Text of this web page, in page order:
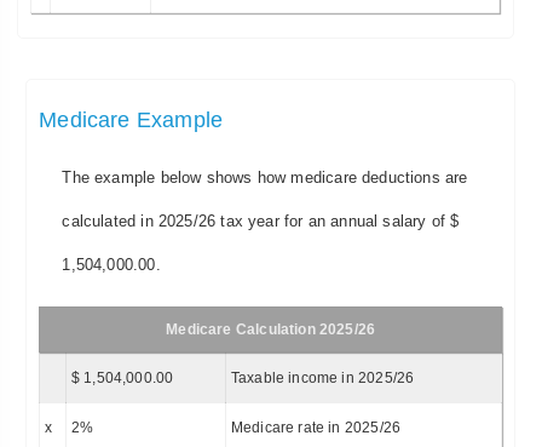
Medicare Example
The example below shows how medicare deductions are
calculated in 2025/26 tax year for an annual salary of $
1,504,000.00.
Medicare Calculation 2025/26
$ 1,504,000.00 Taxable income in 2025/26
x 2% Medicare rate in 2025/26